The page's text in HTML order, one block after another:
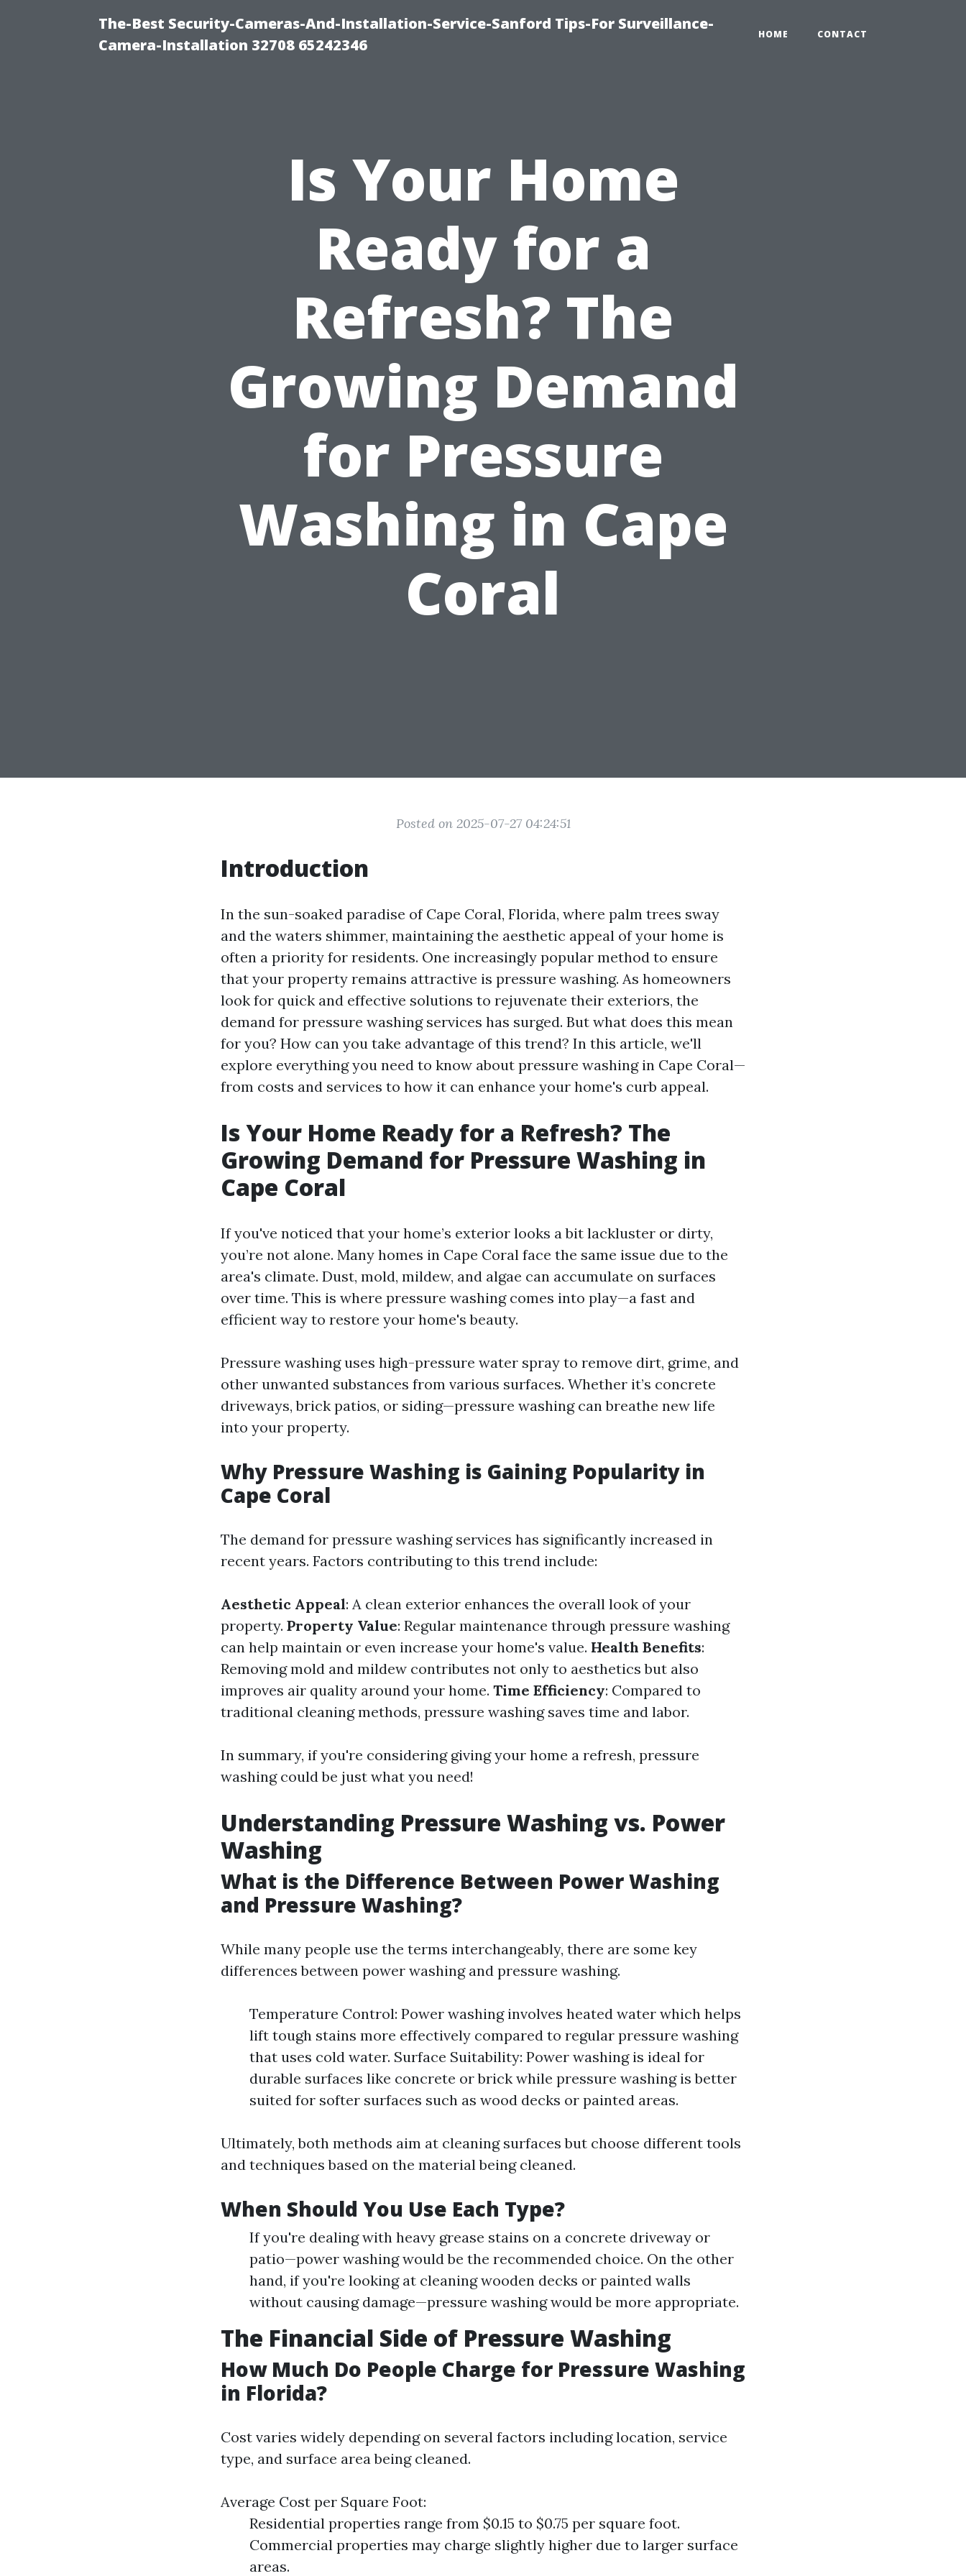
The-Best Security-Cameras-And-Installation-Service-Sanford Tips-For Surveillance-
Camera-Installation 32708 65242346
HOME CONTACT
Is Your Home
Ready for a
Refresh? The
Growing Demand
for Pressure
Washing in Cape
Coral
Posted on 2025-07-27 04:24:51
Introduction
In the sun-soaked paradise of Cape Coral, Florida, where palm trees sway
and the waters shimmer, maintaining the aesthetic appeal of your home is
often a priority for residents. One increasingly popular method to ensure
that your property remains attractive is pressure washing. As homeowners
look for quick and effective solutions to rejuvenate their exteriors, the
demand for pressure washing services has surged. But what does this mean
for you? How can you take advantage of this trend? In this article, we'll
explore everything you need to know about pressure washing in Cape Coral—
from costs and services to how it can enhance your home's curb appeal.
Is Your Home Ready for a Refresh? The
Growing Demand for Pressure Washing in
Cape Coral
If you've noticed that your home’s exterior looks a bit lackluster or dirty,
you’re not alone. Many homes in Cape Coral face the same issue due to the
area's climate. Dust, mold, mildew, and algae can accumulate on surfaces
over time. This is where pressure washing comes into play—a fast and
efficient way to restore your home's beauty.
Pressure washing uses high-pressure water spray to remove dirt, grime, and
other unwanted substances from various surfaces. Whether it’s concrete
driveways, brick patios, or siding—pressure washing can breathe new life
into your property.
Why Pressure Washing is Gaining Popularity in
Cape Coral
The demand for pressure washing services has significantly increased in
recent years. Factors contributing to this trend include:
Aesthetic Appeal: A clean exterior enhances the overall look of your
property. Property Value: Regular maintenance through pressure washing
can help maintain or even increase your home's value. Health Benefits:
Removing mold and mildew contributes not only to aesthetics but also
improves air quality around your home. Time Efficiency: Compared to
traditional cleaning methods, pressure washing saves time and labor.
In summary, if you're considering giving your home a refresh, pressure
washing could be just what you need!
Understanding Pressure Washing vs. Power
Washing
What is the Difference Between Power Washing
and Pressure Washing?
While many people use the terms interchangeably, there are some key
differences between power washing and pressure washing.
Temperature Control: Power washing involves heated water which helps
lift tough stains more effectively compared to regular pressure washing
that uses cold water. Surface Suitability: Power washing is ideal for
durable surfaces like concrete or brick while pressure washing is better
suited for softer surfaces such as wood decks or painted areas.
Ultimately, both methods aim at cleaning surfaces but choose different tools
and techniques based on the material being cleaned.
When Should You Use Each Type?
If you're dealing with heavy grease stains on a concrete driveway or
patio—power washing would be the recommended choice. On the other
hand, if you're looking at cleaning wooden decks or painted walls
without causing damage—pressure washing would be more appropriate.
The Financial Side of Pressure Washing
How Much Do People Charge for Pressure Washing
in Florida?
Cost varies widely depending on several factors including location, service
type, and surface area being cleaned.
Average Cost per Square Foot:
Residential properties range from $0.15 to $0.75 per square foot.
Commercial properties may charge slightly higher due to larger surface
areas.